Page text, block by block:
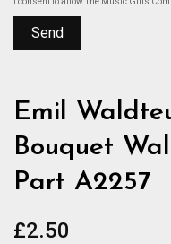
Emil
Bouquet
Part A2257
£2.50